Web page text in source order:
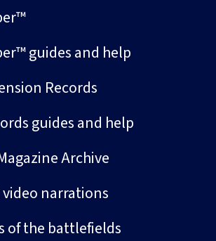
guides and help
Records
guides and help
Archive
video narrations
of the battlefields